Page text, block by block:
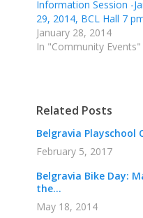
Information Session -
29, 2014, BCL Hall 7
January 28, 2014
In "Community Events"
Related Posts
Belgravia Playschool
February 5, 2017
Belgravia Bike Day:
the...
May 18, 2014